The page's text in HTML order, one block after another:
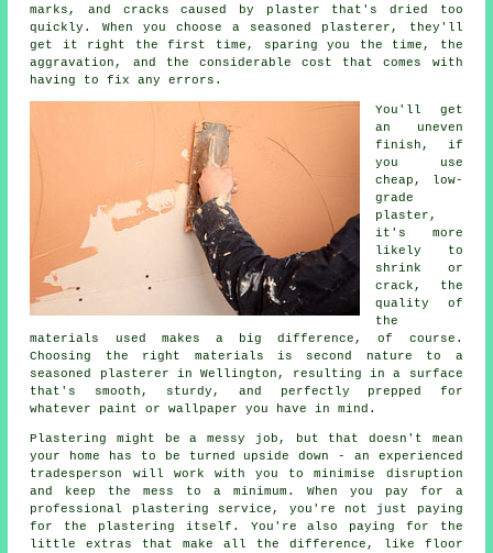
marks, and cracks caused by plaster that's dried too
quickly. When you choose a seasoned plasterer, they'll
get it right the first time, sparing you the time, the
aggravation, and the considerable cost that comes with
having to fix any errors.
You'll get
an uneven
finish, if
you use
cheap, low-
grade
plaster,
it's more
likely to
shrink or
crack, the
quality of
the
materials used makes a big difference, of course.
Choosing the right materials is second nature to a
seasoned plasterer in Wellington, resulting in a surface
that's smooth, sturdy, and perfectly prepped for
whatever paint or wallpaper you have in mind.
Plastering might be a messy job, but that doesn't mean
your home has to be turned upside down - an experienced
tradesperson will work with you to minimise disruption
and keep the mess to a minimum. When you pay for a
professional plastering service, you're not just paying
for the plastering itself. You're also paying for the
little extras that make all the difference, like floor